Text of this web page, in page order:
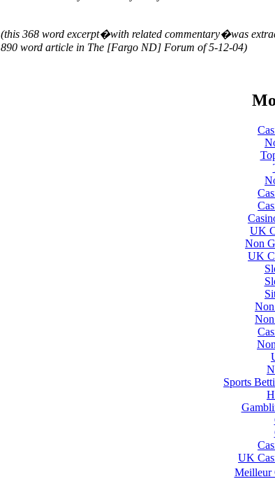
(this 368 word excerpt�with related commentary�was
890 word article in The [Fargo ND] Forum of 5-12-04)
UK
Non
UK
Sports
UK
Meilleur